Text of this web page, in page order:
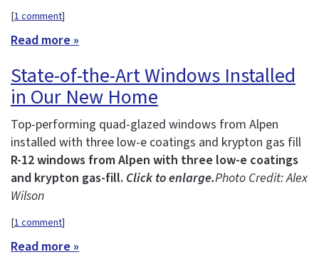
[1 comment]
Read more »
State-of-the-Art Windows Installed
in Our New Home
Top-performing quad-glazed windows from Alpen
installed with three low-e coatings and krypton gas fill
R-12 windows from Alpen with three low-e coatings
and krypton gas-fill. Click to enlarge.Photo Credit: Alex
Wilson
[1 comment]
Read more »